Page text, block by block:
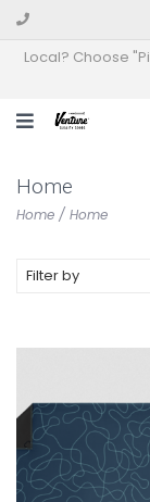
Local? Choose
Home
Home / Home
Filter by